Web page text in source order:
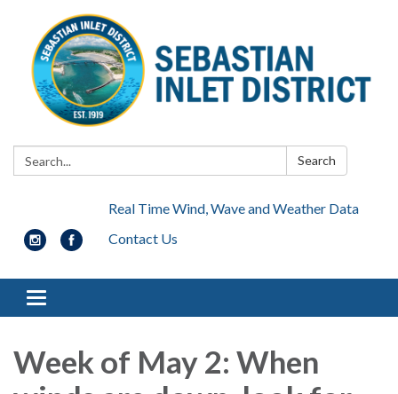
Search: Search
Real Time Wind, Wave and Weather Data
Contact Us
Toggle navigation
Week of May 2: When